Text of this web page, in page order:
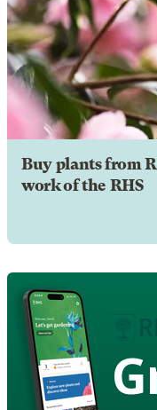
Buy plants from
work of the RHS